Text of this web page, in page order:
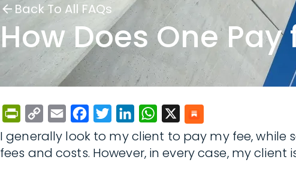
Back To All FAQs
How Does One
PrintFriendly
Copy
Link
Email FacebookTwitterLinkedInWhatsApp
I generally look to my client to pay my fee,
fees and costs. However, in every case, my